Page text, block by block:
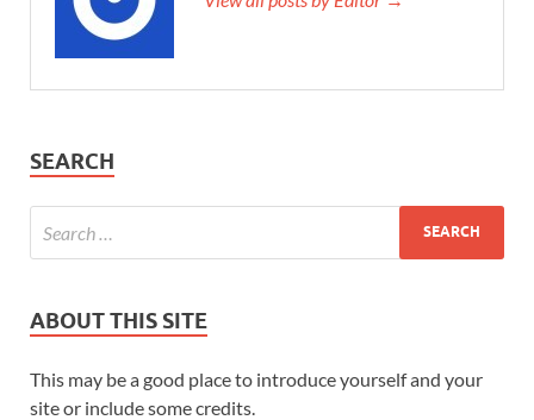
SEARCH
ABOUT THIS SITE
This may be a good place to introduce yourself and your
site or include some credits.